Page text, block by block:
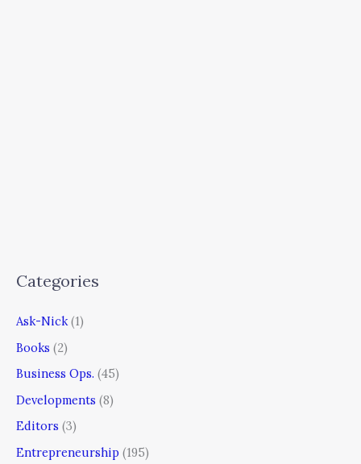
Categories
Ask-Nick(1)
Books (2)
Business Ops. (45)
Developments (8)
Editors (3)
Entrepreneurship (195)